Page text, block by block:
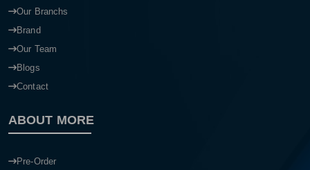
Our Branchs
Brand
Our Team
Blogs
Contact
ABOUT MORE
Pre-Order